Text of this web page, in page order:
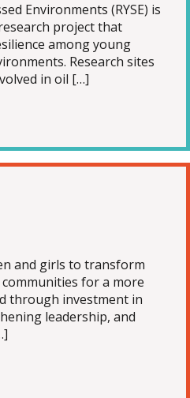
Environments (RYSE) is
project that
among young
Research sites
in oil […]
and girls to transform
for a more
through investment in
leadership, and